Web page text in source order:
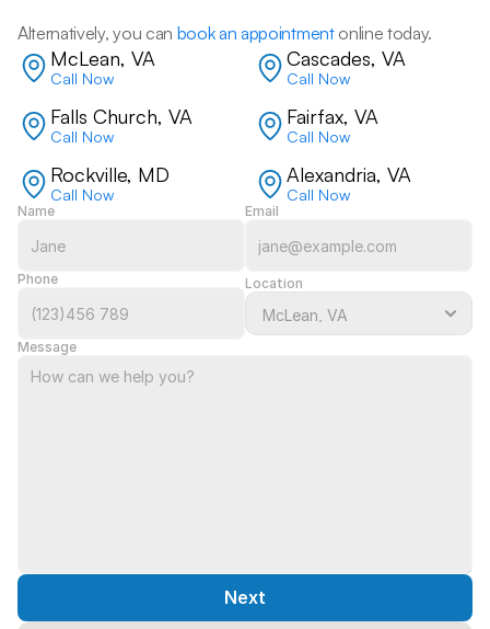
Alternatively, you can book an appointment online today.
McLean, VA
Call Now
Cascades, VA
Call Now
Falls Church, VA
Call Now
Fairfax, VA
Call Now
Rockville, MD
Call Now
Alexandria, VA
Call Now
Name Email
Phone Location
Message
Next